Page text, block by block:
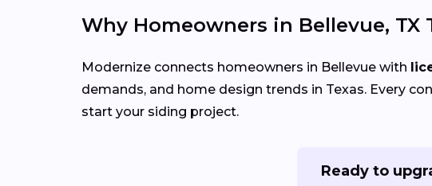
Why Homeowners in Bellevue, TX
Modernize connects homeowners in Bellevue with
demands, and home design trends in Texas. Every
start your siding project.
Ready to